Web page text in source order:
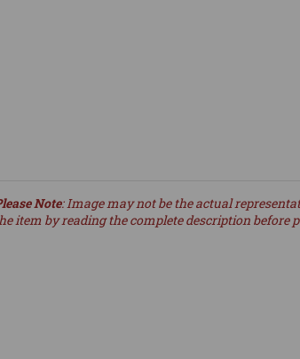
Note: Image may not be the actual
item by reading the complete description before